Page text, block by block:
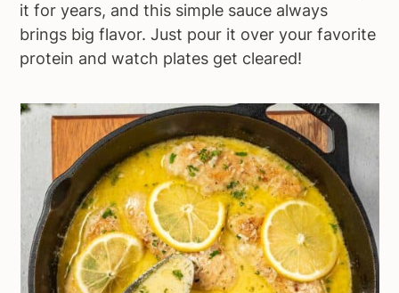
it for years, and this simple sauce always
brings big flavor. Just pour it over your favorite
protein and watch plates get cleared!